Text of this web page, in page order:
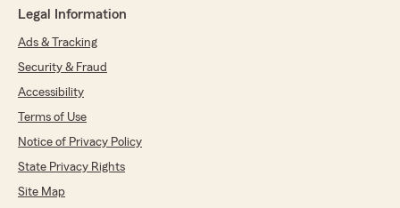
Legal Information
Ads & Tracking
Security & Fraud
Accessibility
Terms of Use
Notice of Privacy Policy
State Privacy Rights
Site Map